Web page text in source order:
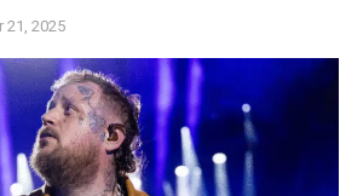
21, 2025